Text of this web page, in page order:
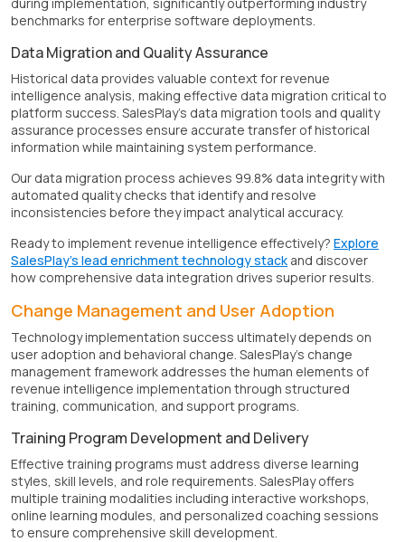
benchmarks for enterprise software deployments.
Data Migration and Quality Assurance
Historical data provides valuable context for revenue
intelligence analysis, making effective data migration critical to
platform success. SalesPlay's data migration tools and quality
assurance processes ensure accurate transfer of historical
information while maintaining system performance.
Our data migration process achieves 99.8% data integrity with
automated quality checks that identify and resolve
inconsistencies before they impact analytical accuracy.
Ready to implement revenue intelligence effectively? Explore
SalesPlay's lead enrichment technology stack and discover
how comprehensive data integration drives superior results.
Change Management and User Adoption
Technology implementation success ultimately depends on
user adoption and behavioral change. SalesPlay's change
management framework addresses the human elements of
revenue intelligence implementation through structured
training, communication, and support programs.
Training Program Development and Delivery
Effective training programs must address diverse learning
styles, skill levels, and role requirements. SalesPlay offers
multiple training modalities including interactive workshops,
online learning modules, and personalized coaching sessions
to ensure comprehensive skill development.